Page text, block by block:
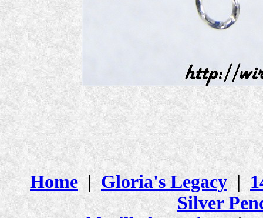
Home|Gloria's Legacy|
Silver